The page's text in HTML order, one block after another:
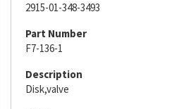
2915-01-348-3493
Part Number
F7-136-1
Description
Disk,valve